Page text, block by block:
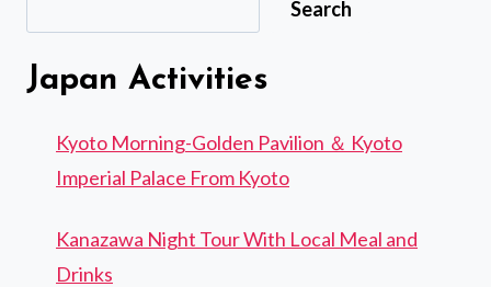
Search
Japan Activities
Kyoto Morning-Golden Pavilion ＆ Kyoto
Imperial Palace From Kyoto
Kanazawa Night Tour With Local Meal and
Drinks